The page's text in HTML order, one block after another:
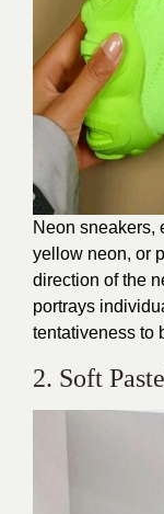
Neon sneakers,
yellow neon, or
direction of the
portrays
tentativeness to
2. Soft